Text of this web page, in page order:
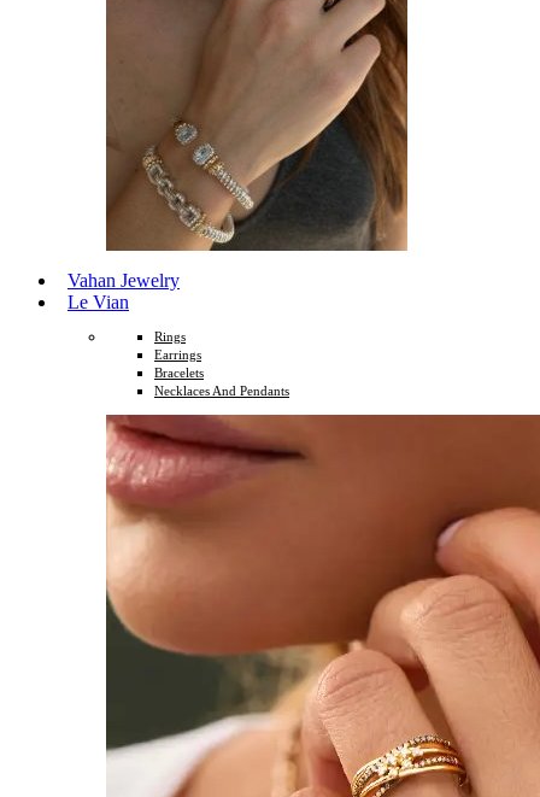
Vahan Jewelry
Le Vian
Rings
Earrings
Bracelets
Necklaces And Pendants